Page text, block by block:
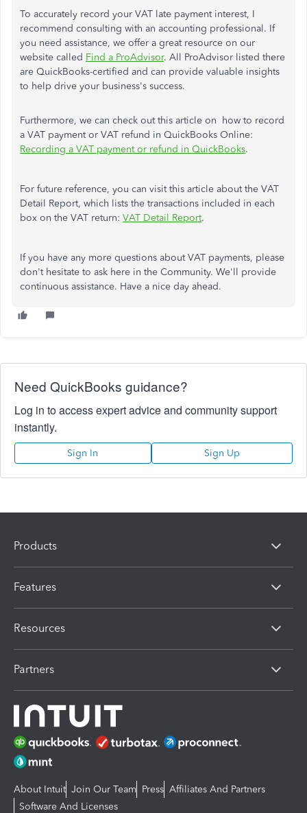
To accurately record your VAT late payment interest, I
recommend consulting with an accounting professional. If
you need assistance, we offer a great resource on our
website called Find a ProAdvisor. All ProAdvisor listed there
are QuickBooks-certified and can provide valuable insights
to help drive your business's success.
Furthermore, we can check out this article on how to record
a VAT payment or VAT refund in QuickBooks Online:
Recording a VAT payment or refund in QuickBooks.
For future reference, you can visit this article about the VAT
Detail Report, which lists the transactions included in each
box on the VAT return: VAT Detail Report.
If you have any more questions about VAT payments, please
don't hesitate to ask here in the Community. We'll provide
continuous assistance. Have a nice day ahead.
Need QuickBooks guidance?
Log in to access expert advice and community support
instantly.
Sign In Sign Up
Products
Features
Resources
Partners
About Intuit Join Our Team Press Affiliates And Partners
Software And Licenses